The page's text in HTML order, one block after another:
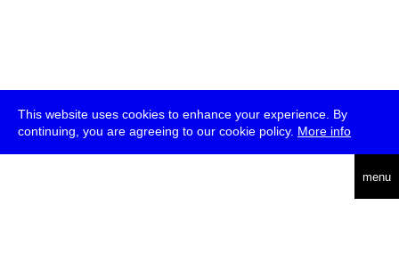
This website uses cookies to enhance your experience. By
continuing, you are agreeing to our cookie policy. More info
menu